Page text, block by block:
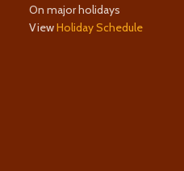
On major holidays
ViewHoliday Schedule